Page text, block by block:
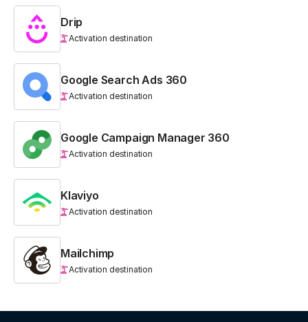
Drip
Activation destination
Google Search Ads 360
Activation destination
Google Campaign Manager 360
Activation destination
Klaviyo
Activation destination
Mailchimp
Activation destination